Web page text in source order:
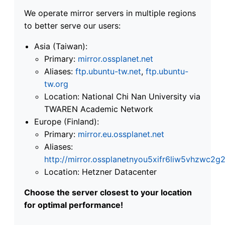
We operate mirror servers in multiple regions
to better serve our users:
Asia (Taiwan):
Primary: mirror.ossplanet.net
Aliases: ftp.ubuntu-tw.net, ftp.ubuntu-
tw.org
Location: National Chi Nan University via
TWAREN Academic Network
Europe (Finland):
Primary: mirror.eu.ossplanet.net
Aliases:
http://
Location: Hetzner Datacenter
Choose the server closest to your location
for optimal performance!